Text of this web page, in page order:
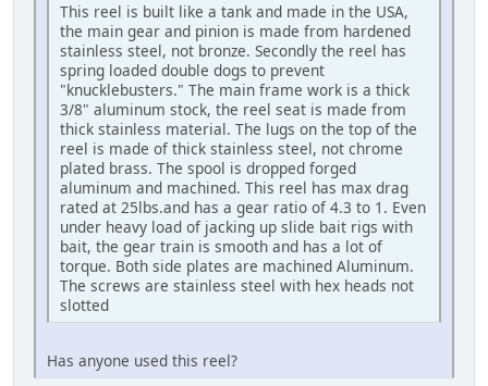
This reel is built like a tank and made in the USA,
the main gear and pinion is made from hardened
stainless steel, not bronze. Secondly the reel has
spring loaded double dogs to prevent
"knucklebusters." The main frame work is a thick
3/8" aluminum stock, the reel seat is made from
thick stainless material. The lugs on the top of the
reel is made of thick stainless steel, not chrome
plated brass. The spool is dropped forged
aluminum and machined. This reel has max drag
rated at 25lbs.and has a gear ratio of 4.3 to 1. Even
under heavy load of jacking up slide bait rigs with
bait, the gear train is smooth and has a lot of
torque. Both side plates are machined Aluminum.
The screws are stainless steel with hex heads not
slotted
Has anyone used this reel?